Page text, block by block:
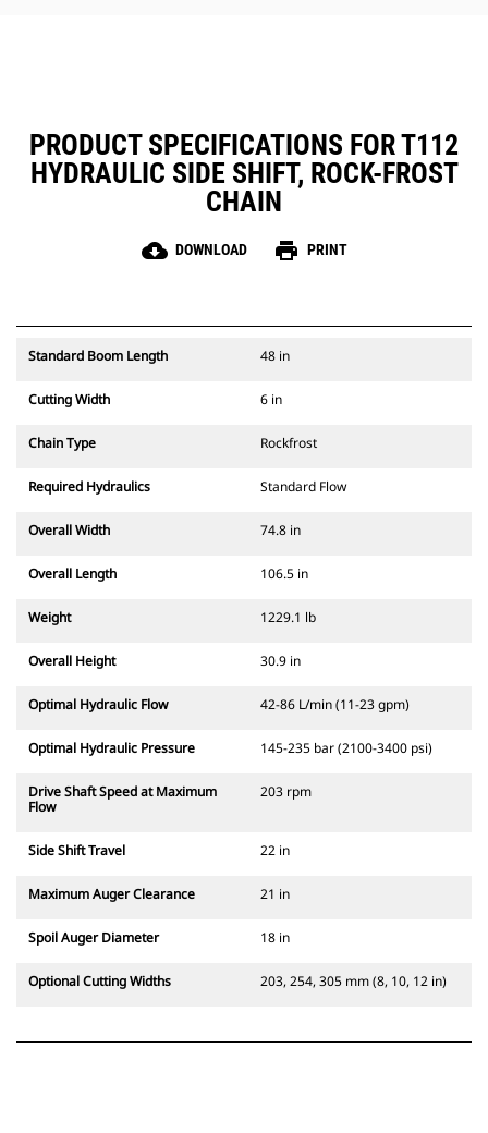
PRODUCT SPECIFICATIONS FOR T112
HYDRAULIC SIDE SHIFT, ROCK-FROST
CHAIN
cloud_download DOWNLOAD print PRINT
Standard Boom Length 48 in
Cutting Width 6 in
Chain Type Rockfrost
Required Hydraulics Standard Flow
Overall Width 74.8 in
Overall Length 106.5 in
Weight 1229.1 lb
Overall Height 30.9 in
Optimal Hydraulic Flow 42-86 L/min (11-23 gpm)
Optimal Hydraulic Pressure 145-235 bar (2100-3400 psi)
Drive Shaft Speed at Maximum
Flow
203 rpm
Side Shift Travel 22 in
Maximum Auger Clearance 21 in
Spoil Auger Diameter 18 in
Optional Cutting Widths 203, 254, 305 mm (8, 10, 12 in)